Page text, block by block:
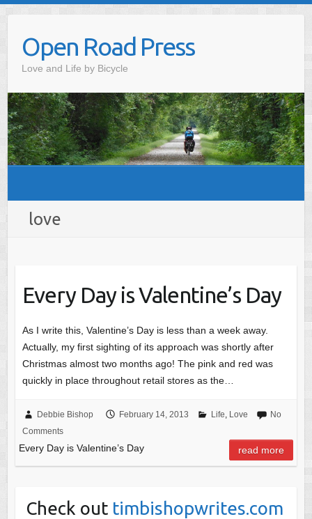
contentOpen Road Press
Love and Life by Bicycle
love
Every Day is Valentine’s Day
As I write this, Valentine’s Day is less than a week away.
Actually, my first sighting of its approach was shortly after
Christmas almost two months ago! The pink and red was
quickly in place throughout retail stores as the…
Debbie Bishop February 14, 2013 Life Love
No
Comments
Every Day is Valentine’s Day read more
Check out timbishopwrites.com